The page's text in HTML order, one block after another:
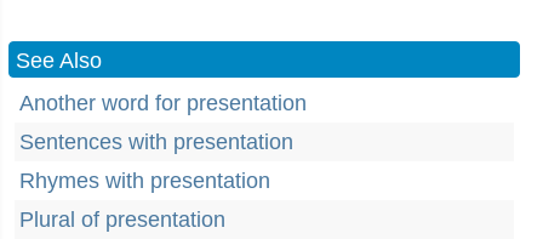
See Also
Another word for presentation
Sentences with presentation
Rhymes with presentation
Plural of presentation